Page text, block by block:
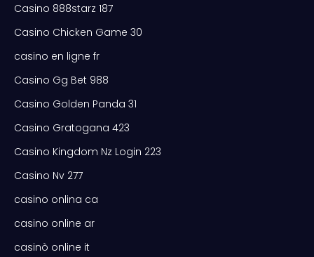
Casino 888starz 187
Casino Chicken Game 30
casino en ligne fr
Casino Gg Bet 988
Casino Golden Panda 31
Casino Gratogana 423
Casino Kingdom Nz Login 223
Casino Nv 277
casino onlina ca
casino online ar
casinò online it